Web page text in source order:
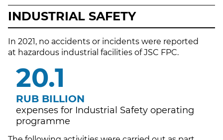
INDUSTRIAL SAFETY
In 2021, no accidents or incidents were reported
at hazardous industrial facilities of JSC FPC.
21.9
RUB BILLION
expenses for Industrial Safety operating
programme